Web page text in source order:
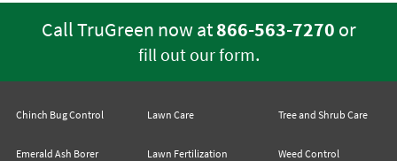
Call TruGreen now at866-563-7270 or
fill out our form.
Chinch Bug Control
Emerald Ash Borer
Lawn Care
Lawn Fertilization
Tree and Shrub Care
Weed Control